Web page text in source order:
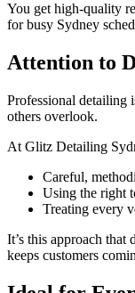
You get high-quality
for busy Sydney
Attention to
Professional detailing
others overlook.
At Glitz Detailing
Careful,
Using the right
Treating every
It’s this approach that
keeps customers